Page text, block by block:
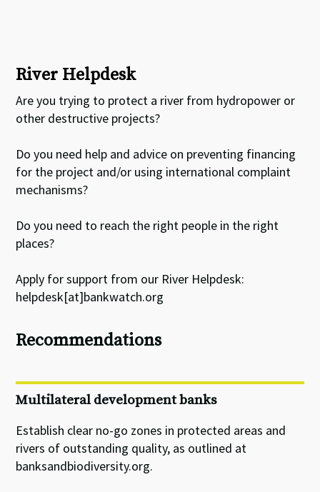
River Helpdesk
Are you trying to protect a river from hydropower or
other destructive projects?
Do you need help and advice on preventing financing
for the project and/or using international complaint
mechanisms?
Do you need to reach the right people in the right
places?
Apply for support from our River Helpdesk:
helpdesk[at]bankwatch.org
Recommendations
Multilateral development banks
Establish clear no-go zones in protected areas and
rivers of outstanding quality, as outlined at
banksandbiodiversity.org.